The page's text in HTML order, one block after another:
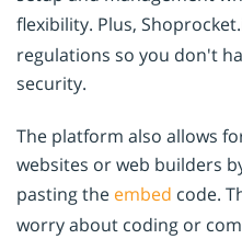
flexibility. Plus,
regulations so you don't
security.
The platform also allows
websites or web builders
pasting the embed code.
worry about coding or